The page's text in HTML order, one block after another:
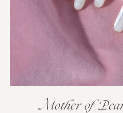
Mother of